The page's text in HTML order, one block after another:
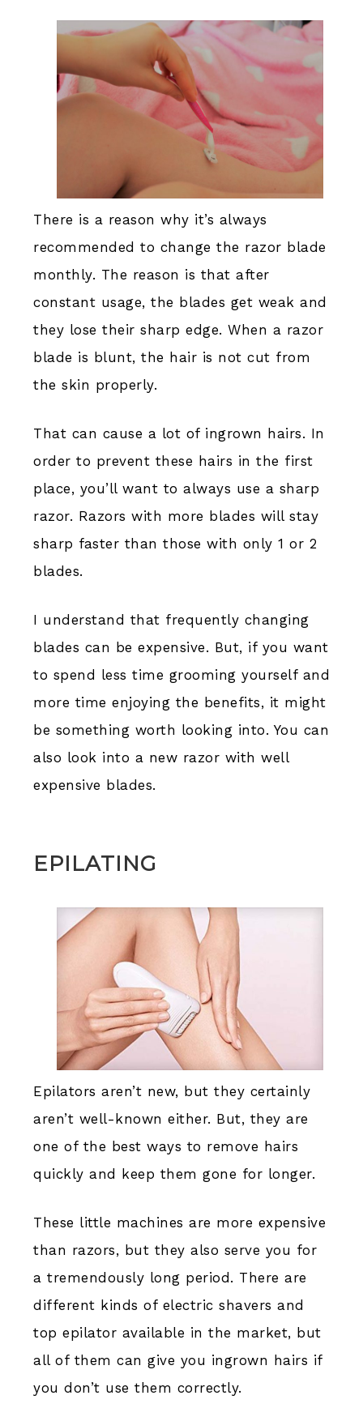
There is a reason why it’s always
recommended to change the razor blade
monthly. The reason is that after
constant usage, the blades get weak and
they lose their sharp edge. When a razor
blade is blunt, the hair is not cut from
the skin properly.
That can cause a lot of ingrown hairs. In
order to prevent these hairs in the first
place, you’ll want to always use a sharp
razor. Razors with more blades will stay
sharp faster than those with only 1 or 2
blades.
I understand that frequently changing
blades can be expensive. But, if you want
to spend less time grooming yourself and
more time enjoying the benefits, it might
be something worth looking into. You can
also look into a new razor with well
expensive blades.
EPILATING
Epilators aren’t new, but they certainly
aren’t well-known either. But, they are
one of the best ways to remove hairs
quickly and keep them gone for longer.
These little machines are more expensive
than razors, but they also serve you for
a tremendously long period. There are
different kinds of electric shavers and
top epilator available in the market, but
all of them can give you ingrown hairs if
you don’t use them correctly.